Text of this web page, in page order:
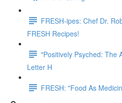
FRESH-ipes: Chef Dr.
FRESH Recipes!
"Positively Psyched: The
Letter H
FRESH: "Food As